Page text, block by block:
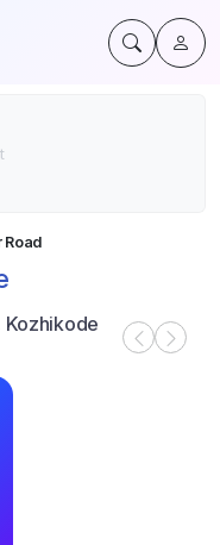
Road
Kozhikode